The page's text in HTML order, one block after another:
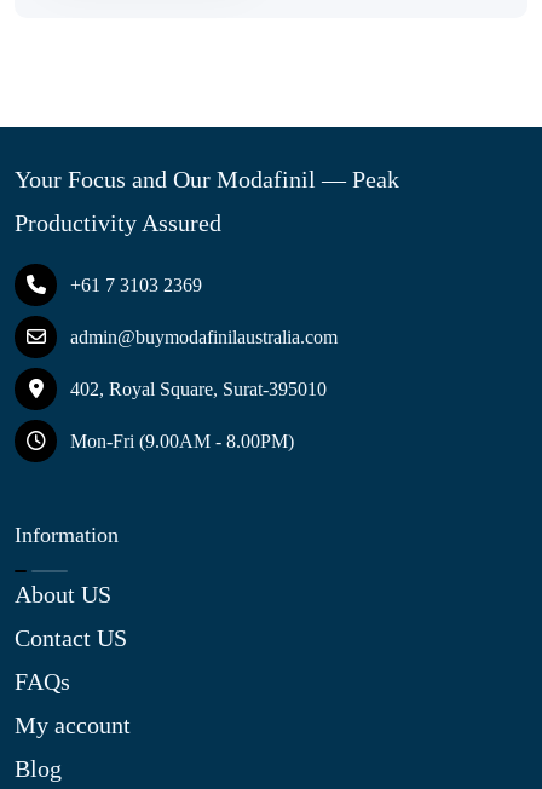
Your Focus and Our Modafinil — Peak
Productivity Assured
+61 7 3103 2369
admin@buymodafinilaustralia.com
402, Royal Square, Surat-395010
Mon-Fri (9.00AM - 8.00PM)
Information
About US
Contact US
FAQs
My account
Blog